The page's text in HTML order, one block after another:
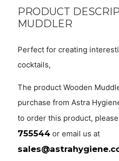
PRODUCT
MUDDLER
Perfect for creating
cocktails,
The product Wooden
purchase from Astra
to order this product,
755544 or email us at